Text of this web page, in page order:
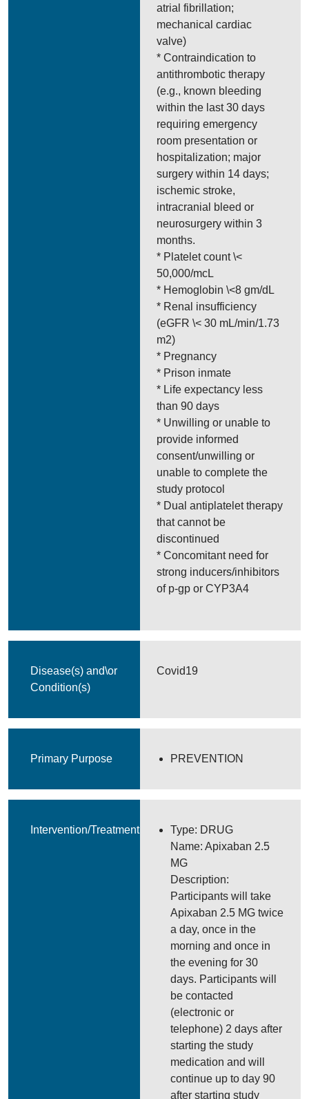
atrial fibrillation;
mechanical cardiac
valve)
* Contraindication to
antithrombotic therapy
(e.g., known bleeding
within the last 30 days
requiring emergency
room presentation or
hospitalization; major
surgery within 14 days;
ischemic stroke,
intracranial bleed or
neurosurgery within 3
months.
* Platelet count \<
50,000/mcL
* Hemoglobin \<8 gm/dL
* Renal insufficiency
(eGFR \< 30 mL/min/1.73
m2)
* Pregnancy
* Prison inmate
* Life expectancy less
than 90 days
* Unwilling or unable to
provide informed
consent/unwilling or
unable to complete the
study protocol
* Dual antiplatelet therapy
that cannot be
discontinued
* Concomitant need for
strong inducers/inhibitors
of p-gp or CYP3A4
Disease(s) and\or
Condition(s)
Covid19
Primary Purpose PREVENTION
Intervention/Treatment
Type: DRUG
Name: Apixaban 2.5
MG
Description:
Participants will take
Apixaban 2.5 MG twice
a day, once in the
morning and once in
the evening for 30
days. Participants will
be contacted
(electronic or
telephone) 2 days after
starting the study
medication and will
continue up to day 90
after starting study